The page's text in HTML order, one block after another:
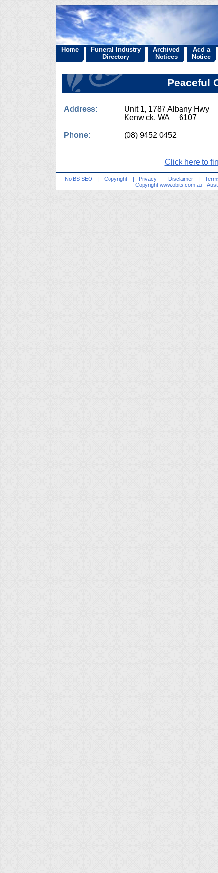
Home
Funeral Industry
Directory
Archived
Notices
Add a
Notice
Peaceful
Address:
Unit 1, 1787 Albany Hwy
Kenwick, WA 6107
Phone: (08) 9452 0452
Click here to
No BS SEO | Copyright | Privacy | Disclaimer |
Copyright www.obits.com.au -